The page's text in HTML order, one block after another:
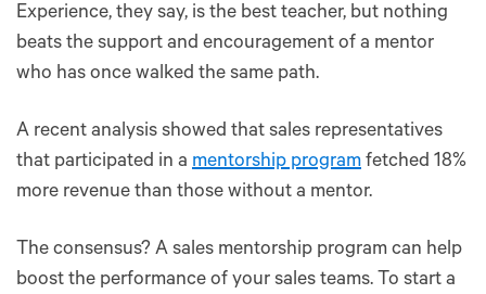
Experience, they say, is the best teacher, but nothing
beats the support and encouragement of a mentor
who has once walked the same path.
A recent analysis showed that sales representatives
that participated in a mentorship program fetched 18%
more revenue than those without a mentor.
The consensus? A sales mentorship program can help
boost the performance of your sales teams. To start a